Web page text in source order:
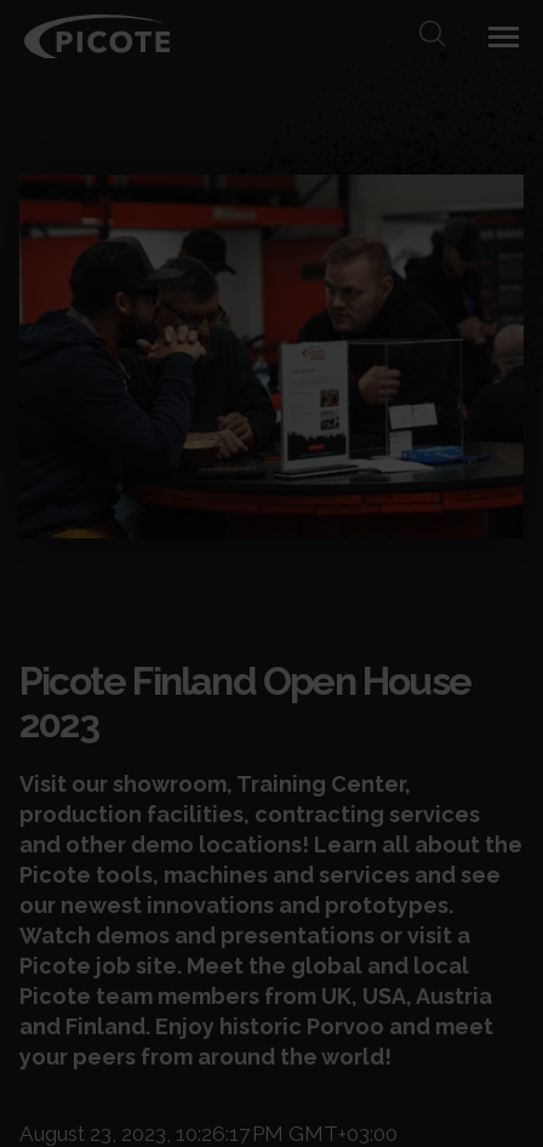
Picote Finland Open House
2023
Visit our showroom, Training Center,
production facilities, contracting services
and other demo locations! Learn all about the
Picote tools, machines and services and see
our newest innovations and prototypes.
Watch demos and presentations or visit a
Picote job site. Meet the global and local
Picote team members from UK, USA, Austria
and Finland. Enjoy historic Porvoo and meet
your peers from around the world!
August 23, 2023, 10:26:17 PM GMT+03:00